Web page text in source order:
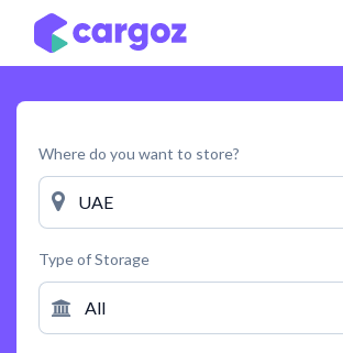
Skip to Content
Where do you want to store?
UAE
Type of Storage
All